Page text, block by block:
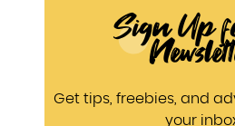
Sign Up
Get tips, freebies, and
your